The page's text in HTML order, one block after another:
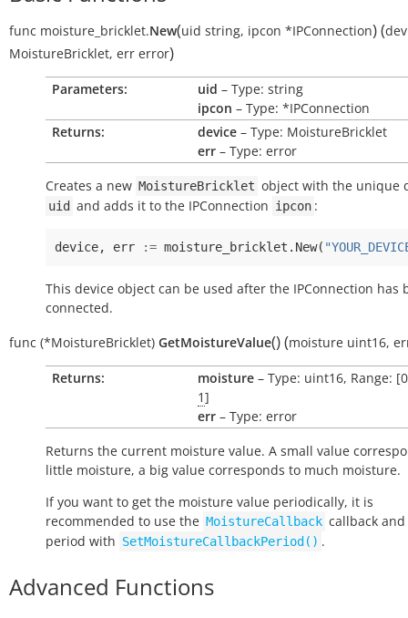
func moisture_bricklet.New(uid string, ipcon *IPConnection)(
MoistureBricklet, err error)
Parameters: uid – Type: string
ipcon – Type: *IPConnection
Returns:
device – Type: MoistureBricklet
err – Type: error
Creates a new MoistureBricklet object with the unique
uid and adds it to the IPConnection ipcon :
device, err := moisture_bricklet . New(
This device object can be used after the IPConnection has
connected.
func (*MoistureBricklet) GetMoistureValue()(moisture uint16,
Returns: moisture – Type: uint16, Range:
1]
err – Type: error
Returns the current moisture value. A small value
little moisture, a big value corresponds to much moisture.
If you want to get the moisture value periodically, it is
recommended to use the MoistureCallback callback
period with SetMoistureCallbackPeriod() .
Advanced Functions